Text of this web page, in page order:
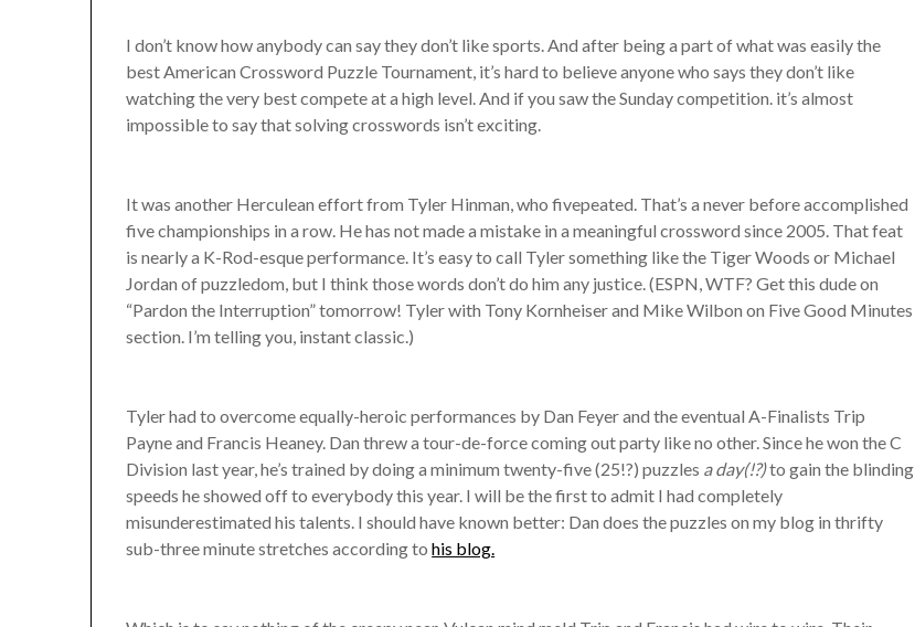
I don’t know how anybody can say they don’t like sports. And after being a part of what was easily the
best American Crossword Puzzle Tournament, it’s hard to believe anyone who says they don’t like
watching the very best compete at a high level. And if you saw the Sunday competition. it’s almost
impossible to say that solving crosswords isn’t exciting.
It was another Herculean effort from Tyler Hinman, who fivepeated. That’s a never before accomplished
five championships in a row. He has not made a mistake in a meaningful crossword since 2005. That feat
is nearly a K-Rod-esque performance. It’s easy to call Tyler something like the Tiger Woods or Michael
Jordan of puzzledom, but I think those words don’t do him any justice. (ESPN, WTF? Get this dude on
“Pardon the Interruption” tomorrow! Tyler with Tony Kornheiser and Mike Wilbon on Five Good Minutes
section. I’m telling you, instant classic.)
Tyler had to overcome equally-heroic performances by Dan Feyer and the eventual A-Finalists Trip
Payne and Francis Heaney. Dan threw a tour-de-force coming out party like no other. Since he won the C
Division last year, he’s trained by doing a minimum twenty-five (25!?) puzzles a day(!?)to gain the blinding
speeds he showed off to everybody this year. I will be the first to admit I had completely
misunderestimated his talents. I should have known better: Dan does the puzzles on my blog in thrifty
sub-three minute stretches according tohis blog.